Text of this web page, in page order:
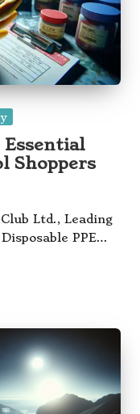
Essential
Shoppers
Ltd., Leading
PPE…